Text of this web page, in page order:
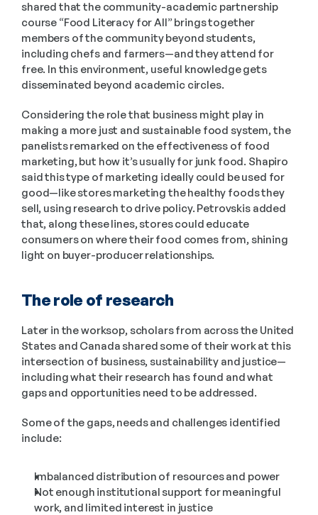
shared that the community-academic partnership
course “Food Literacy for All” brings together
members of the community beyond students,
including chefs and farmers—and they attend for
free. In this environment, useful knowledge gets
disseminated beyond academic circles.
Considering the role that business might play in
making a more just and sustainable food system, the
panelists remarked on the effectiveness of food
marketing, but how it’s usually for junk food. Shapiro
said this type of marketing ideally could be used for
good—like stores marketing the healthy foods they
sell, using research to drive policy. Petrovskis added
that, along these lines, stores could educate
consumers on where their food comes from, shining
light on buyer-producer relationships.
The role of research
Later in the worksop, scholars from across the United
States and Canada shared some of their work at this
intersection of business, sustainability and justice—
including what their research has found and what
gaps and opportunities need to be addressed.
Some of the gaps, needs and challenges identified
include:
Imbalanced distribution of resources and power
Not enough institutional support for meaningful
work, and limited interest in justice